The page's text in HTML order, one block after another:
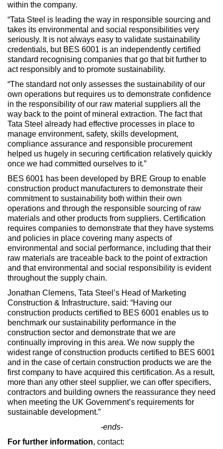
within the company.
“Tata Steel is leading the way in responsible sourcing and
takes its environmental and social responsibilities very
seriously. It is not always easy to validate sustainability
credentials, but BES 6001 is an independently certified
standard recognising companies that go that bit further to
act responsibly and to promote sustainability.
“The standard not only assesses the sustainability of our
own operations but requires us to demonstrate confidence
in the responsibility of our raw material suppliers all the
way back to the point of mineral extraction. The fact that
Tata Steel already had effective processes in place to
manage environment, safety, skills development,
compliance assurance and responsible procurement
helped us hugely in securing certification relatively quickly
once we had committed ourselves to it.”
BES 6001 has been developed by BRE Group to enable
construction product manufacturers to demonstrate their
commitment to sustainability both within their own
operations and through the responsible sourcing of raw
materials and other products from suppliers. Certification
requires companies to demonstrate that they have systems
and policies in place covering many aspects of
environmental and social performance, including that their
raw materials are traceable back to the point of extraction
and that environmental and social responsibility is evident
throughout the supply chain.
Jonathan Clemens, Tata Steel’s Head of Marketing
Construction & Infrastructure, said: “Having our
construction products certified to BES 6001 enables us to
benchmark our sustainability performance in the
construction sector and demonstrate that we are
continually improving in this area. We now supply the
widest range of construction products certified to BES 6001
and in the case of certain construction products we are the
first company to have acquired this certification. As a result,
more than any other steel supplier, we can offer specifiers,
contractors and building owners the reassurance they need
when meeting the UK Government’s requirements for
sustainable development.”
-ends-
For further information, contact: